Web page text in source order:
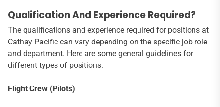
Qualification And Experience Required?
The qualifications and experience required for positions at
Cathay Pacific can vary depending on the specific job role
and department. Here are some general guidelines for
different types of positions:
Flight Crew (Pilots)